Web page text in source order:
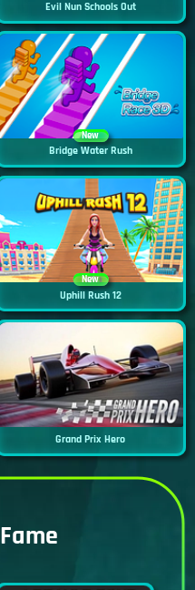
Evil Nun Schools Out
New
Bridge Water Rush
New
Uphill Rush 12
Grand Prix Hero
Fame